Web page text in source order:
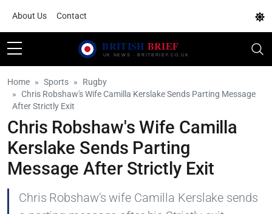
About Us Contact
Home Sports
Rugby
Chris Robshaw's Wife Camilla Kerslake Sends Parting Message
After Strictly Exit
Chris Robshaw's Wife Camilla
Kerslake Sends Parting
Message After Strictly Exit
Chris Robshaw's wife Camilla Kerslake sends